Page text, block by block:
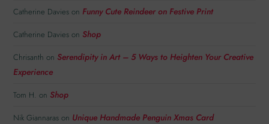
Catherine Davies on Funny Cute Reindeer on Festive Print
Catherine Davies on Shop
Chrisanth on Serendipity in Art – 5 Ways to Heighten Your Creative
Experience
Tom H. on Shop
Nik Giannaras on Unique Handmade Penguin Xmas Card